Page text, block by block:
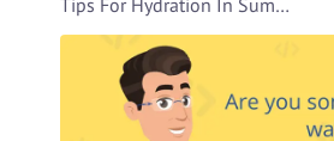
Tips For Hydration In Summer Video Template